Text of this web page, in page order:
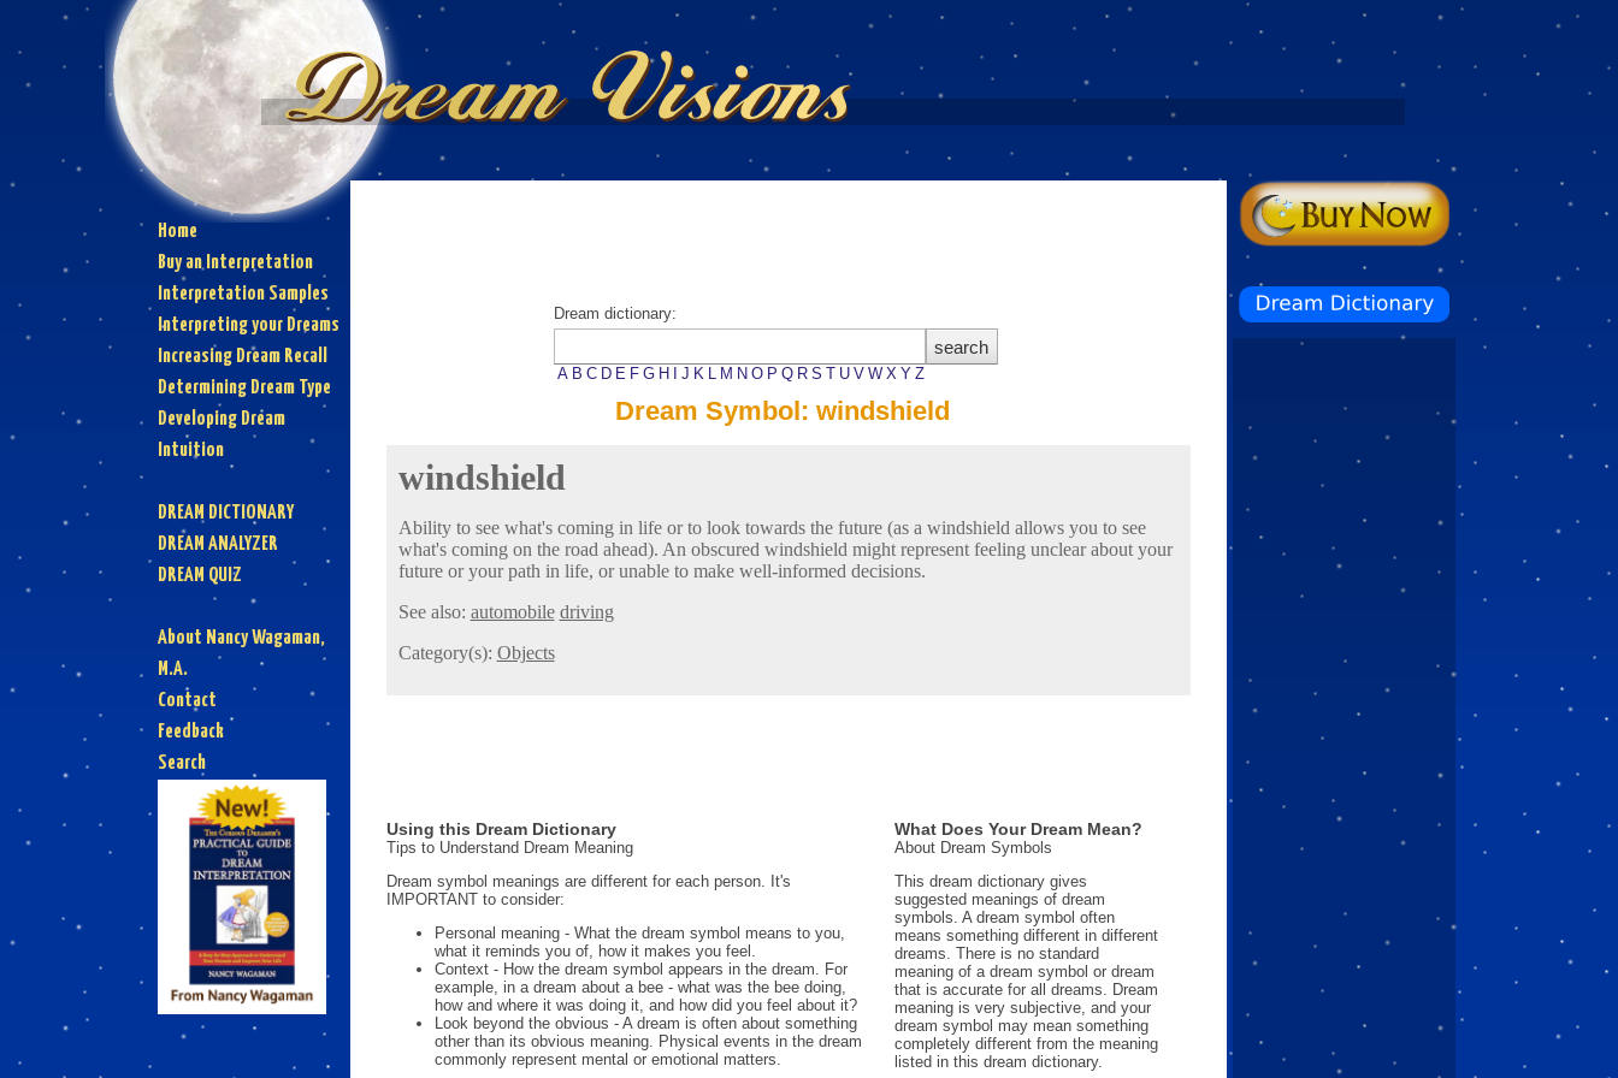
Home
Buy an Interpretation
Interpretation Samples
Interpreting your Dreams
Increasing Dream Recall
Determining Dream Type
Developing Dream
Intuition
DREAM DICTIONARY
DREAM ANALYZER
DREAM QUIZ
About Nancy Wagaman,
M.A.
Contact
Feedback
Search
Dream dictionary:
A B C D E F G H J K L M N O P Q R S T U V W X Y Z
Dream Symbol: windshield
windshield
Ability to see what's coming in life or to look towards the future (as a windshield allows you to see
what's coming on the road ahead). An obscured windshield might represent feeling unclear about your
future or your path in life, or unable to make well-informed decisions.
See also: automobile driving
Category(s): Objects
Using this Dream Dictionary
Tips to Understand Dream Meaning
Dream symbol meanings are different for each person. It's
IMPORTANT to consider:
Personal meaning - What the dream symbol means to you,
what it reminds you of, how it makes you feel.
Context - How the dream symbol appears in the dream. For
example, in a dream about a bee - what was the bee doing,
how and where it was doing it, and how did you feel about it?
Look beyond the obvious - A dream is often about something
other than its obvious meaning. Physical events in the dream
commonly represent mental or emotional matters.
What Does Your Dream Mean?
About Dream Symbols
This dream dictionary gives
suggested meanings of dream
symbols. A dream symbol often
means something different in different
dreams. There is no standard
meaning of a dream symbol or dream
that is accurate for all dreams. Dream
meaning is very subjective, and your
dream symbol may mean something
completely different from the meaning
listed in this dream dictionary.